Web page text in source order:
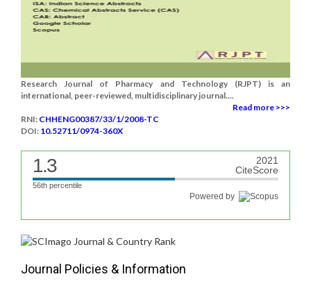
Research Journal of Pharmacy and Technology (RJPT) is an
international, peer-reviewed, multidisciplinary journal....
Read more >>>
RNI: CHHENG00387/33/1/2008-TC
DOI: 10.52711/0974-360X
1.3
2021
CiteScore
56th percentile
Powered by
Journal Policies & Information